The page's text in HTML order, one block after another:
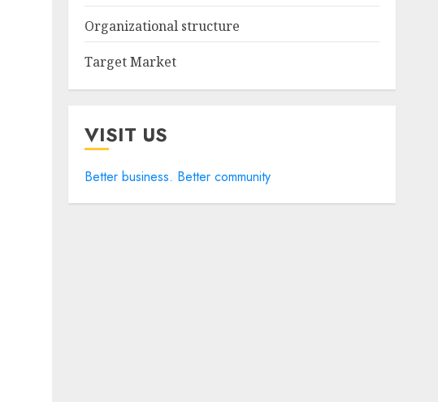
Organizational structure
Target Market
VISIT US
Better business. Better community